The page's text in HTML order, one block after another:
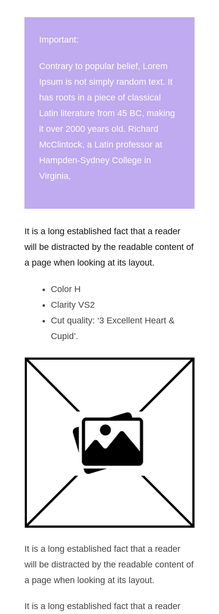
Important:
Contrary to popular belief, Lorem
Ipsum is not simply random text. It
has roots in a piece of classical
Latin literature from 45 BC, making
it over 2000 years old. Richard
McClintock, a Latin professor at
Hampden-Sydney College in
Virginia,
It is a long established fact that a reader
will be distracted by the readable content of
a page when looking at its layout.
Color H
Clarity VS2
Cut quality: ‘3 Excellent Heart &
Cupid’.
It is a long established fact that a reader
will be distracted by the readable content of
a page when looking at its layout.
It is a long established fact that a reader